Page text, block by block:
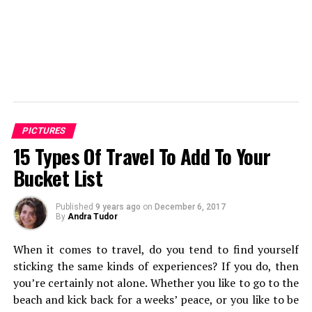
PICTURES
15 Types Of Travel To Add To Your
Bucket List
Published 9 years ago on December 6, 2017
By Andra Tudor
When it comes to travel, do you tend to find yourself
sticking the same kinds of experiences? If you do, then
you’re certainly not alone. Whether you like to go to the
beach and kick back for a weeks’ peace, or you like to be